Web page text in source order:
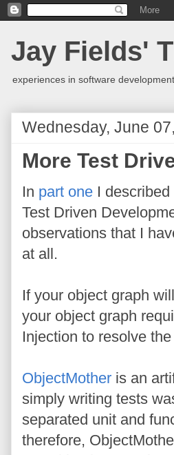
Jay Fields'
experiences in software development
Wednesday, June
More Test
In part one I
Test Driven
observations that I
at all.
If your object graph
your object graph
Injection to resolve
ObjectMother is an
simply writing tests
separated unit and
therefore,